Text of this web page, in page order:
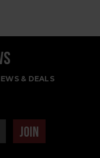
& DEALS
JOIN